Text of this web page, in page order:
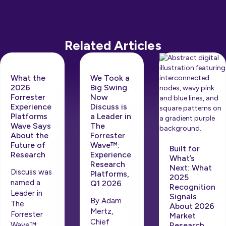
Related Articles
What the
2026
Forrester
Experience
Platforms
Wave Says
About the
Future of
Research
Discuss was
named a
Leader in
The
Forrester
We Took a
Big Swing.
Now
Discuss is
a Leader in
The
Forrester
Wave™:
Experience
Research
Platforms,
Q1 2026
By Adam
Mertz,
Chief
Built for
What’s
Next: What
2025
Recognition
Signals
About 2026
Market